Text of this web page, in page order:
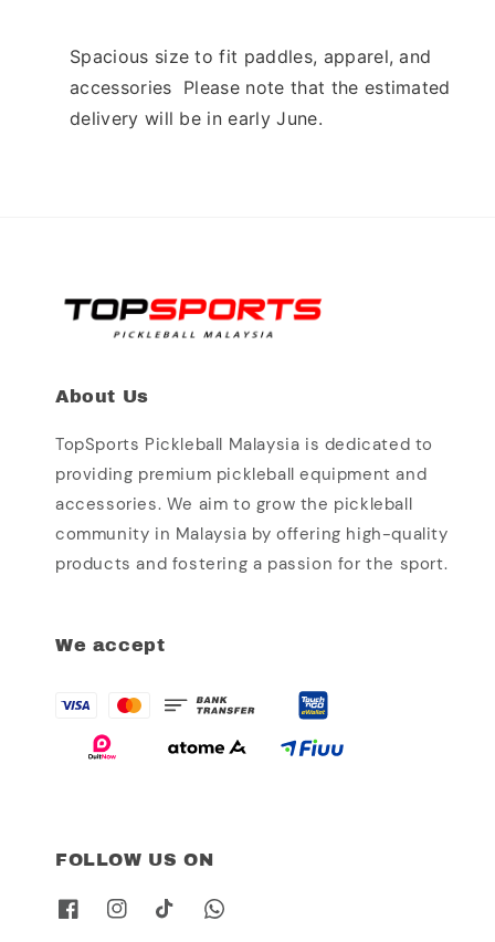
Spacious size to fit paddles, apparel, and
accessories  Please note that the estimated
delivery will be in early June.
About Us
TopSports Pickleball Malaysia is dedicated to
providing premium pickleball equipment and
accessories. We aim to grow the pickleball
community in Malaysia by offering high-quality
products and fostering a passion for the sport.
We accept
FOLLOW US ON